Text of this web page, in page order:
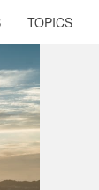
TOPICS